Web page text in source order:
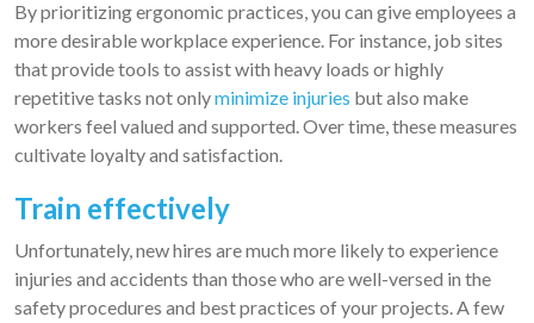
By prioritizing ergonomic practices, you can give employees a
more desirable workplace experience. For instance, job sites
that provide tools to assist with heavy loads or highly
repetitive tasks not onlyminimize injuries but also make
workers feel valued and supported. Over time, these measures
cultivate loyalty and satisfaction.
Train effectively
Unfortunately, new hires are much more likely to experience
injuries and accidents than those who are well-versed in the
safety procedures and best practices of your projects. A few